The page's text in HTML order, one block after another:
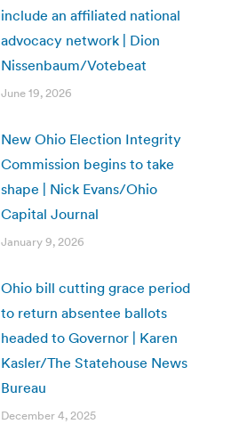
include an affiliated national
advocacy network | Dion
Nissenbaum/Votebeat
June 19, 2026
New Ohio Election Integrity
Commission begins to take
shape | Nick Evans/Ohio
Capital Journal
January 9, 2026
Ohio bill cutting grace period
to return absentee ballots
headed to Governor | Karen
Kasler/The Statehouse News
Bureau
December 4, 2025